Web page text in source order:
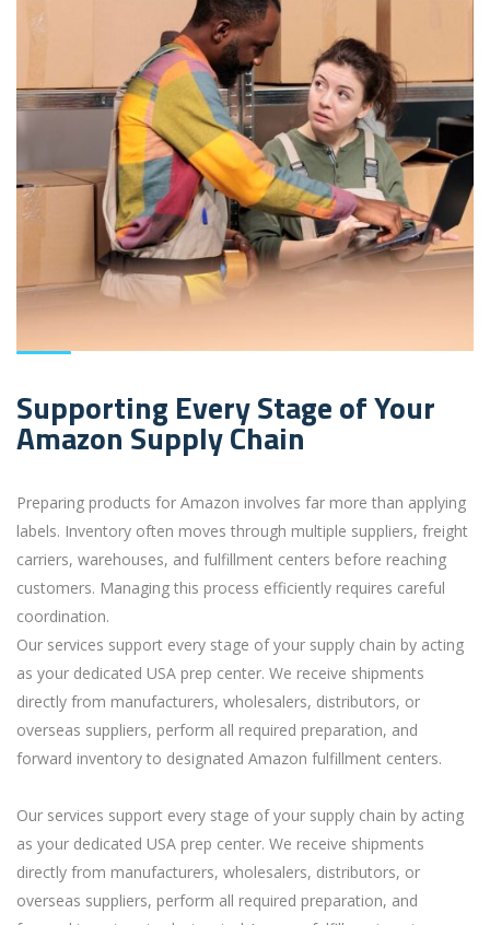
Supporting Every Stage of Your
Amazon Supply Chain
Preparing products for Amazon involves far more than applying
labels. Inventory often moves through multiple suppliers, freight
carriers, warehouses, and fulfillment centers before reaching
customers. Managing this process efficiently requires careful
coordination.
Our services support every stage of your supply chain by acting
as your dedicated USA prep center. We receive shipments
directly from manufacturers, wholesalers, distributors, or
overseas suppliers, perform all required preparation, and
forward inventory to designated Amazon fulfillment centers.
Our services support every stage of your supply chain by acting
as your dedicated USA prep center. We receive shipments
directly from manufacturers, wholesalers, distributors, or
overseas suppliers, perform all required preparation, and